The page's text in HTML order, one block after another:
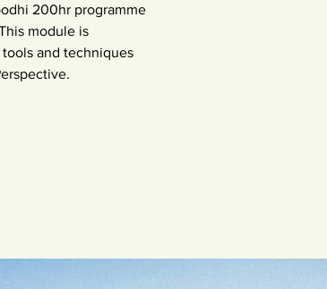
200hr programme
module is
and techniques